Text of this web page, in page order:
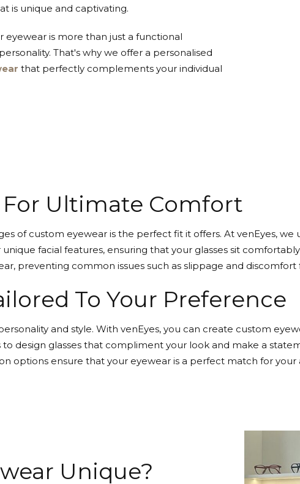
is unique and captivating.
eyewear is more than just a functional
That's why we offer a personalised
that perfectly complements your individual
Ultimate Comfort
of custom eyewear is the perfect fit it offers. At venEyes,
facial features, ensuring that your glasses sit
preventing common issues such as slippage and
To Your Preference
and style. With venEyes, you can create custom
to design glasses that compliment your look and make a
options ensure that your eyewear is a perfect match for
Unique?